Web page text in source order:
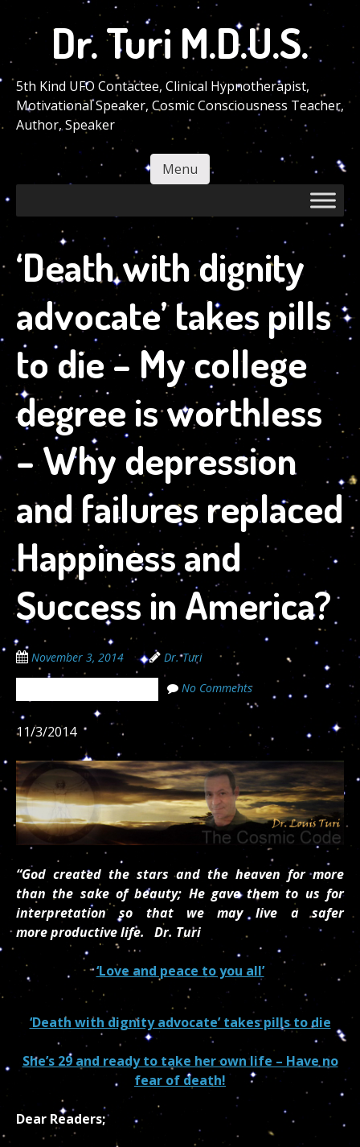
main
content
Dr. Turi M.D.U.S.
5th Kind UFO Contactee, Clinical Hypnotherapist,
Motivational Speaker, Cosmic Consciousness Teacher,
Author, Speaker
Menu
‘Death with dignity
advocate’ takes pills
to die – My college
degree is worthless
– Why depression
and failures replaced
Happiness and
Success in America?
November 3, 2014 Dr. Turi
No Comments
11/3/2014
“God created the stars and the heaven for more
than the sake of beauty; He gave them to us for
interpretation so that we may live a safer
moreproductive life. Dr. Turi
‘Love and peace to you all’
‘Death with dignity advocate’ takes pills to die
She’s 29 and ready to take her own life – Have no
fear of death!
Dear Readers;